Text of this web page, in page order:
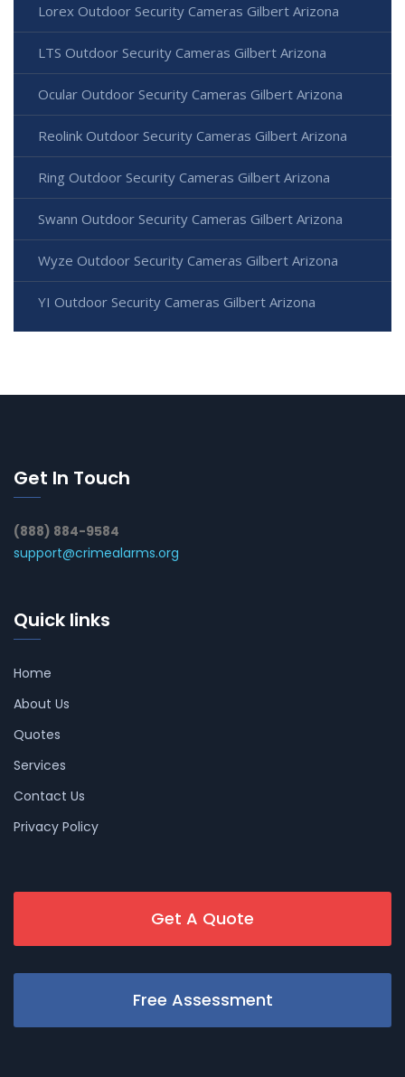
Lorex Outdoor Security Cameras Gilbert Arizona
LTS Outdoor Security Cameras Gilbert Arizona
Ocular Outdoor Security Cameras Gilbert Arizona
Reolink Outdoor Security Cameras Gilbert Arizona
Ring Outdoor Security Cameras Gilbert Arizona
Swann Outdoor Security Cameras Gilbert Arizona
Wyze Outdoor Security Cameras Gilbert Arizona
YI Outdoor Security Cameras Gilbert Arizona
Get In Touch
(888) 884-9584
support@crimealarms.org
Quick links
Home
About Us
Quotes
Services
Contact Us
Privacy Policy
Get A Quote
Free Assessment